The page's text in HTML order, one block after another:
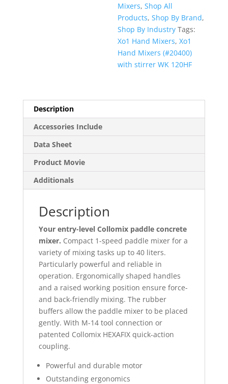
Mixers,Shop All
Products,Shop By Brand,
Shop By Industry Tags:
Xo1 Hand Mixers,Xo1
Hand Mixers (#20400)
with stirrer WK 120HF
Description
Accessories Include
Data Sheet
Product Movie
Additionals
Description
Your entry-level Collomix paddle concrete
mixer. Compact 1-speed paddle mixer for a
variety of mixing tasks up to 40 liters.
Particularly powerful and reliable in
operation. Ergonomically shaped handles
and a raised working position ensure force-
and back-friendly mixing. The rubber
buffers allow the paddle mixer to be placed
gently. With M-14 tool connection or
patented Collomix HEXAFIX quick-action
coupling.
Power­ful and dura­ble motor
Out­stan­ding ergo­no­mics